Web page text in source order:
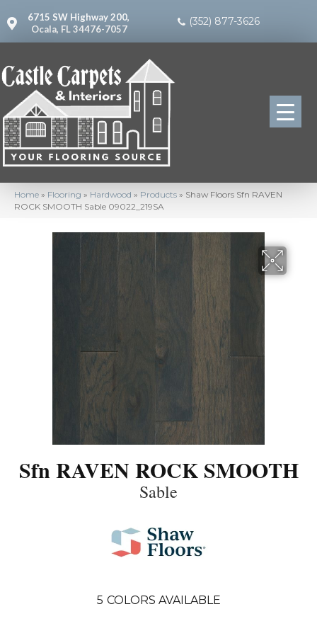
6715 SW Highway 200,
Ocala, FL 34476-7057
(352) 877-3626
Home » Flooring » Hardwood » Products » Shaw Floors Sfn RAVEN
ROCK SMOOTH Sable 09022_219SA
Sfn RAVEN ROCK SMOOTH
Sable
5 COLORS AVAILABLE